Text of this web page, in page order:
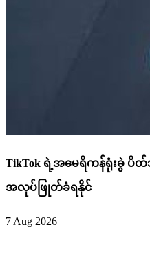
TikTok ရဲ့အမေရိကန်ရုံးခွဲ ပိတ်သိ
အလုပ်ဖြုတ်ခံရနိုင်
7 Aug 2026